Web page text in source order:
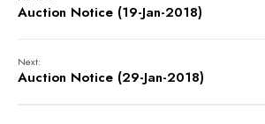
Auction Notice (19-Jan-2018)
Next:
Auction Notice (29-Jan-2018)